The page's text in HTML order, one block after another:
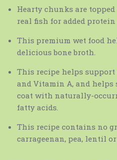
Hearty chunks are
real fish for added
This premium wet food
delicious bone broth.
This recipe helps
and Vitamin A, and
coat with naturally-
fatty acids.
This recipe contains no
carrageenan, pea, lentil